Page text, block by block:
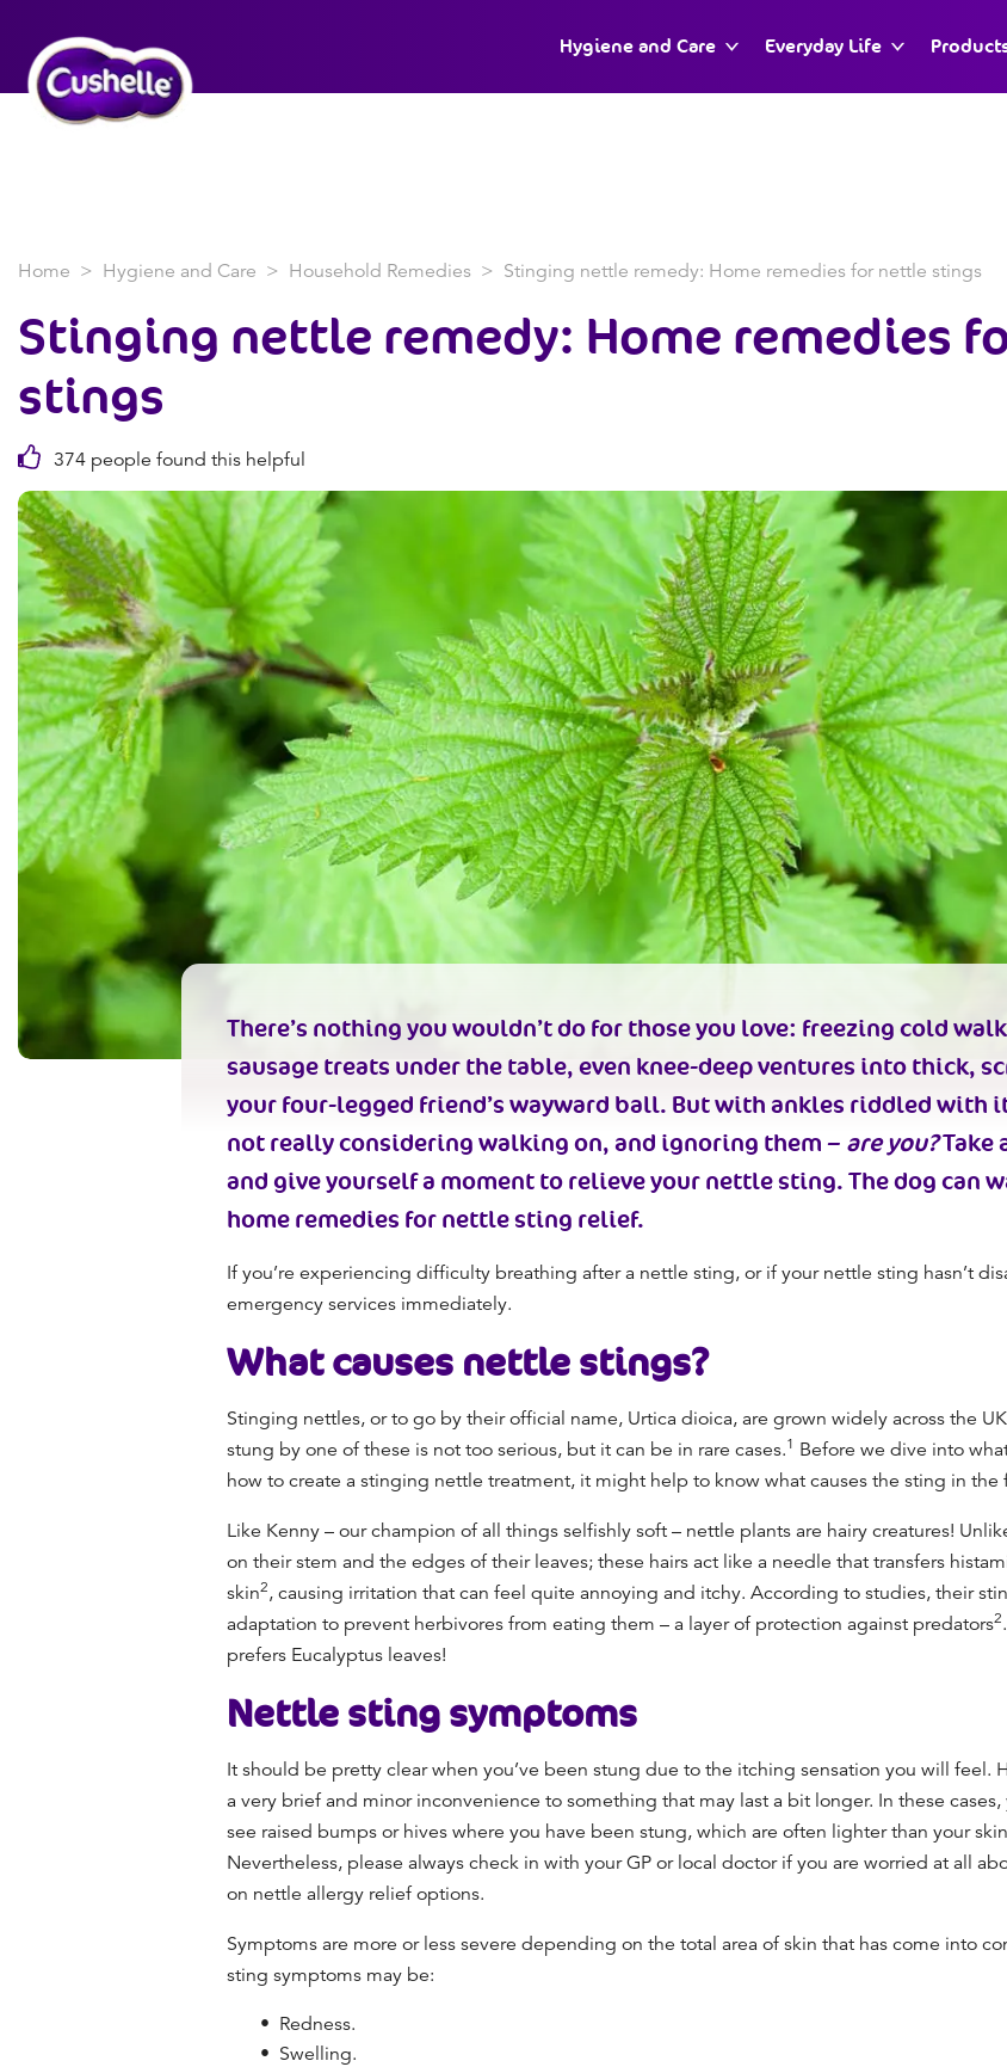
Hygiene and Care Everyday Life
Home Hygiene and Care Household Remedies Stinging nettle remedy: Home remedies for nettle stings
Stinging nettle remedy: Home remedies
stings
374 people found this helpful
There’s nothing you wouldn’t do for those you love: freezing cold
sausage treats under the table, even knee-deep ventures into thick,
your four-legged friend’s wayward ball. But with ankles riddled with
not really considering walking on, and ignoring them – are you?Take
and give yourself a moment to relieve your nettle sting. The dog can
home remedies for nettle sting relief.
If you’re experiencing difficulty breathing after a nettle sting, or if your nettle sting hasn’t
emergency services immediately.
What causes nettle stings?
Stinging nettles, or to go by their official name, Urtica dioica, are grown widely across the
stung by one of these is not too serious, but it can be in rare cases.1 Before we dive into
how to create a stinging nettle treatment, it might help to know what causes the sting in the
Like Kenny – our champion of all things selfishly soft – nettle plants are hairy creatures!
on their stem and the edges of their leaves; these hairs act like a needle that transfers
skin2, causing irritation that can feel quite annoying and itchy. According to studies, their
adaptation to prevent herbivores from eating them – a layer of protection against predators2
prefers Eucalyptus leaves!
Nettle stingsymptoms
It should be pretty clear when you’ve been stung due to the itching sensation you will feel.
a very brief and minor inconvenience to something that may last a bit longer. In these
see raised bumps or hives where you have been stung, which are often lighter than your
Nevertheless, please always check in with your GP or local doctor if you are worried at all
on nettle allergy relief options.
Symptoms are more or less severe depending on the total area of skin that has come into
sting symptoms may be:
Redness.
Swelling.